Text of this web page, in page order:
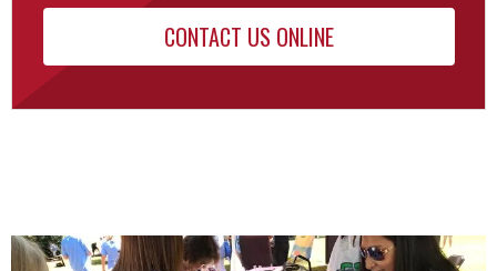
CONTACT US ONLINE